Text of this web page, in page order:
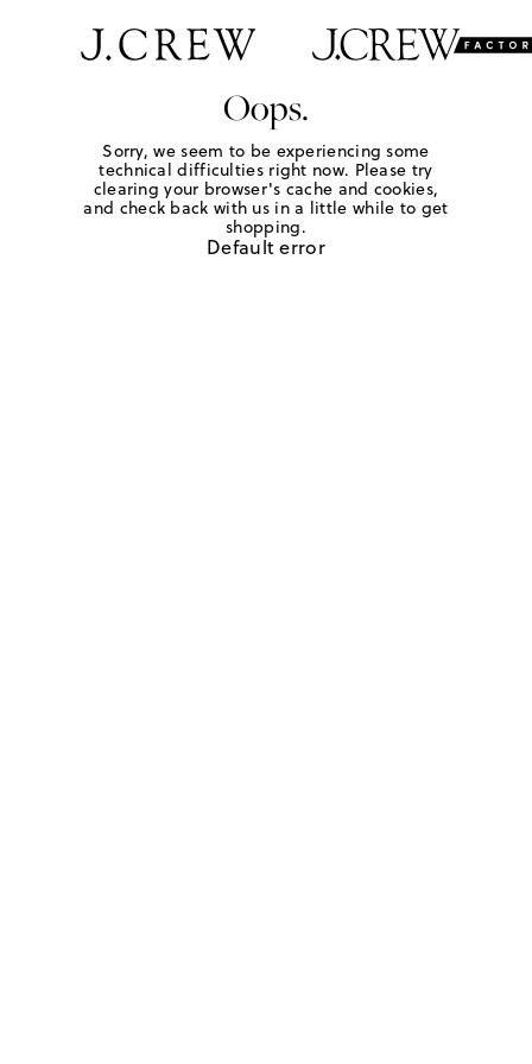
Oops.
Sorry, we seem to be experiencing some
technical difficulties right now. Please try
clearing your browser's cache and cookies,
and check back with us in a little while to get
shopping.
Default error